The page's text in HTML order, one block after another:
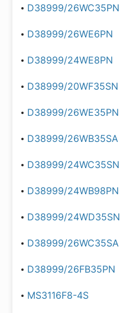
D38999/26WC35PN
D38999/26WE6PN
D38999/24WE8PN
D38999/20WF35SN
D38999/26WE35PN
D38999/26WB35SA
D38999/24WC35SN
D38999/24WB98PN
D38999/24WD35SN
D38999/26WC35SA
D38999/26FB35PN
MS3116F8-4S